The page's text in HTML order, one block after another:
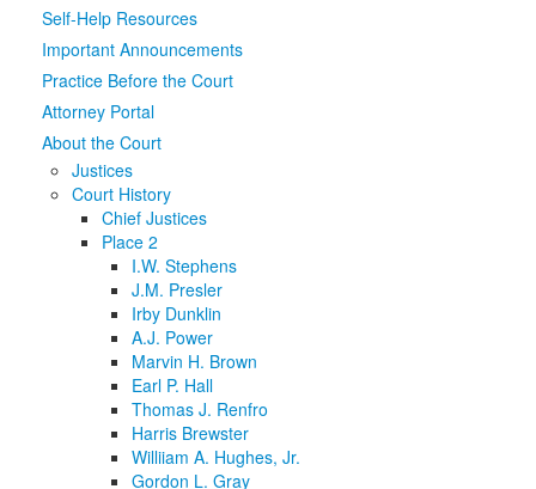
eFile Texas
Self-Help Resources
Important Announcements
Practice Before the Court
Attorney Portal
About the Court
Justices
Court History
Chief Justices
Place 2
I.W. Stephens
J.M. Presler
Irby Dunklin
A.J. Power
Marvin H. Brown
Earl P. Hall
Thomas J. Renfro
Harris Brewster
Williiam A. Hughes, Jr.
Gordon L. Gray